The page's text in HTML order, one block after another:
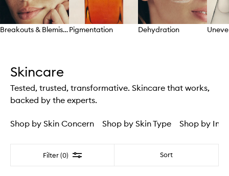
Breakouts & BlemishesPigmentation Dehydration
Skincare
Tested, trusted, transformative. Skincare that works,
backed by the experts.
Shop by Skin Concern Shop by Skin Type Shop by
Filter (0) Filter Sort